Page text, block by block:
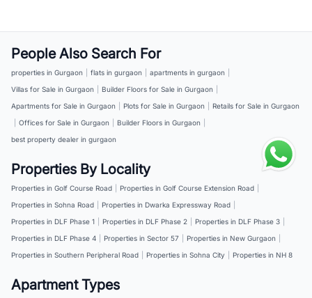
People Also Search For
properties in Gurgaon flats in gurgaon apartments in gurgaon
Villas for Sale in Gurgaon
Builder Floors for Sale in Gurgaon
Apartments for Sale in Gurgaon
Plots for Sale in Gurgaon
Retails for Sale in Gurgaon
Offices for Sale in Gurgaon Builder Floors in Gurgaon
best property dealer in gurgaon
Properties By Locality
Properties in Golf Course Road Properties in Golf Course Extension Road
Properties in Sohna Road
Properties in Dwarka Expressway Road
Properties in DLF Phase 1
Properties in DLF Phase 2 Properties in DLF Phase 3
Properties in DLF Phase 4
Properties in Sector 57 Properties in New Gurgaon
Properties in Southern Peripheral Road
Properties in Sohna City Properties in NH 8
Apartment Types